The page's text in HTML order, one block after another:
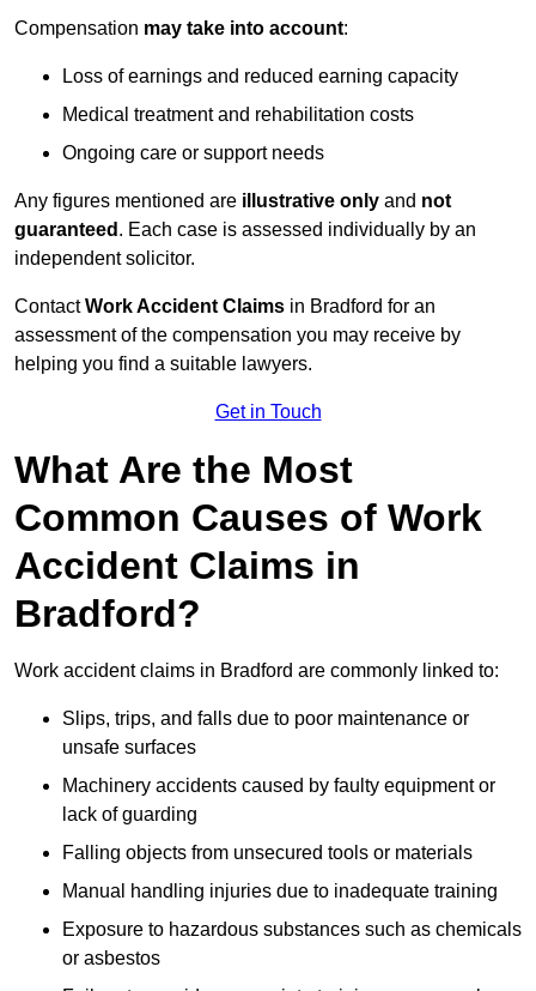
Compensation may take into account:
Loss of earnings and reduced earning capacity
Medical treatment and rehabilitation costs
Ongoing care or support needs
Any figures mentioned are illustrative only and not
guaranteed . Each case is assessed individually by an
independent solicitor.
ContactWork Accident Claims in Bradford for an
assessment of the compensation you may receive by
helping you find a suitable lawyers.
Get in Touch
What Are the Most
Common Causes of Work
Accident Claims in
Bradford?
Work accident claims in Bradford are commonly linked to:
Slips, trips, and falls due to poor maintenance or
unsafe surfaces
Machinery accidents caused by faulty equipment or
lack of guarding
Falling objects from unsecured tools or materials
Manual handling injuries due to inadequate training
Exposure to hazardous substances such as chemicals
or asbestos